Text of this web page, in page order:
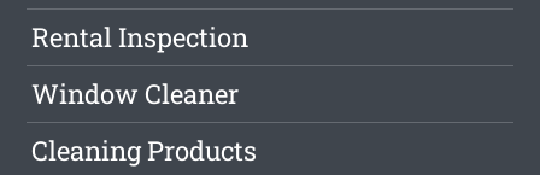
Rental Inspection
Window Cleaner
Cleaning Products